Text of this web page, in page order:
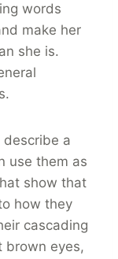
words
make her
she is.
a
use them as
show that
how they
cascading
brown eyes,